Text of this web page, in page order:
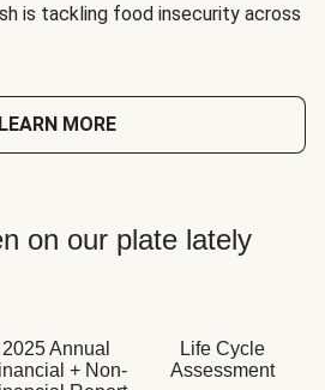
is tackling food insecurity across
LEARN MORE
on our plate lately
2025 Annual
+ Non-
Life Cycle
Assessment